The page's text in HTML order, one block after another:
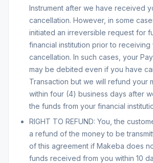
Instrument after we have received
cancellation. However, in some
initiated an irreversible request for
financial institution prior to
cancellation. In such cases, your
may be debited even if you have
Transaction but we will refund your
within four (4) business days after
the funds from your financial
RIGHT TO REFUND: You, the
a refund of the money to be
of this agreement if Makeba does
funds received from you within 10